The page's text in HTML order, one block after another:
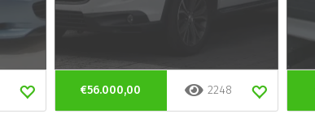
€56.000,00 2248